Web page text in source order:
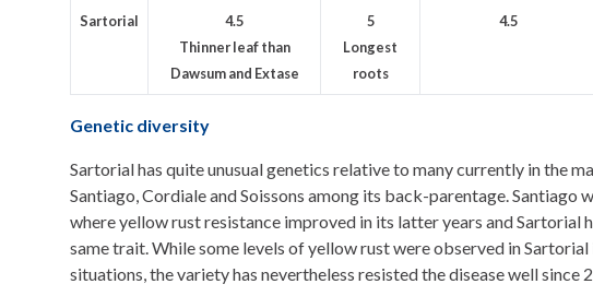
Sartorial
4.5
Thinner leaf than
Dawsum and Extase
5
Longest
roots
4.5
Genetic diversity
Sartorial has quite unusual genetics relative to many currently in the
Santiago, Cordiale and Soissons among its back-parentage. Santiago
where yellow rust resistance improved in its latter years and Sartorial
same trait. While some levels of yellow rust were observed in Sartorial
situations, the variety has nevertheless resisted the disease well since